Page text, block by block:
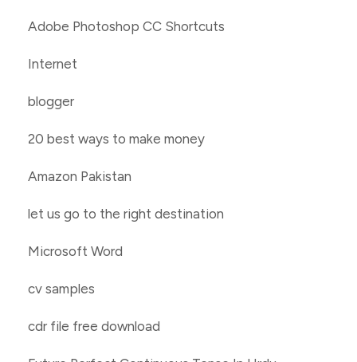
Adobe Photoshop CC Shortcuts
Internet
blogger
20 best ways to make money
Amazon Pakistan
let us go to the right destination
Microsoft Word
cv samples
cdr file free download